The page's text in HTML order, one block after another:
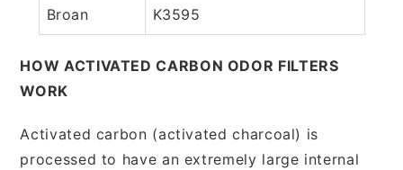
Broan K3595
HOW ACTIVATED CARBON ODOR FILTERS
WORK
Activated carbon (activated charcoal) is
processed to have an extremely large internal